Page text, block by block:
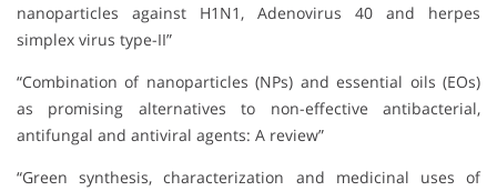
nanoparticles against H1N1, Adenovirus 40 and herpes
simplex virus type-II”
“Combination of nanoparticles (NPs) and essential oils (EOs)
as promising alternatives to non-effective antibacterial,
antifungal and antiviral agents: A review”
“Green synthesis, characterization and medicinal uses of